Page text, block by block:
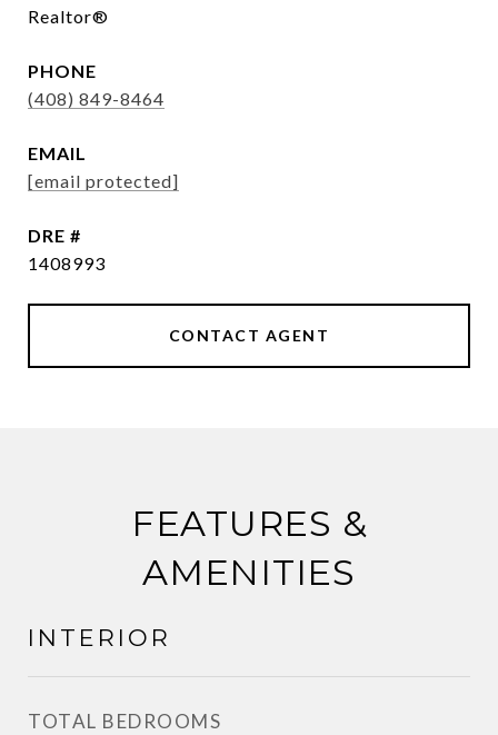
Realtor®
PHONE
(408) 849-8464
EMAIL
[email protected]
DRE #
1408993
CONTACT AGENT
FEATURES &
AMENITIES
INTERIOR
TOTAL BEDROOMS